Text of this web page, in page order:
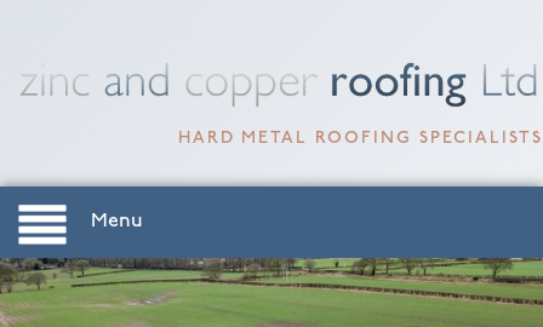
HARD METAL ROOFING SPECIALISTS
Menu